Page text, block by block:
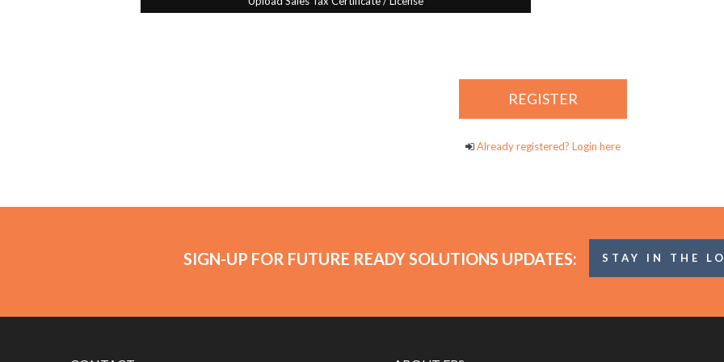
Already registered? Login here
SIGN-UP FOR FUTURE READY SOLUTIONS UPDATES: STAY IN THE